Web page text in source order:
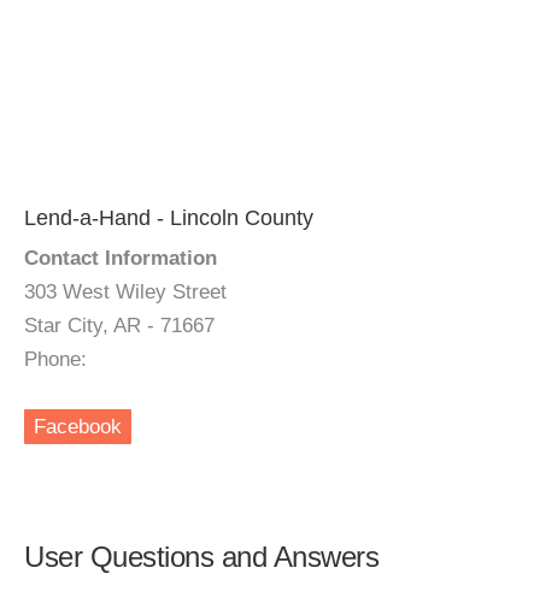
Lend-a-Hand - Lincoln County
Contact Information
303 West Wiley Street
Star City, AR - 71667
Phone:
Facebook
User Questions and Answers